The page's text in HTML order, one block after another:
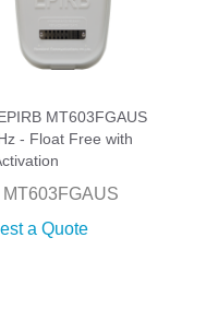
MT603FGAUS
- Float Free with
MT603FGAUS
a Quote